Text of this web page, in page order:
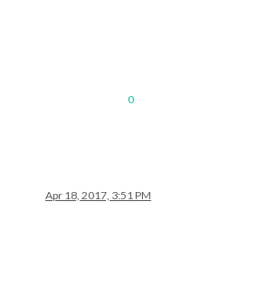
0
Apr 18, 2017, 3:51 PM